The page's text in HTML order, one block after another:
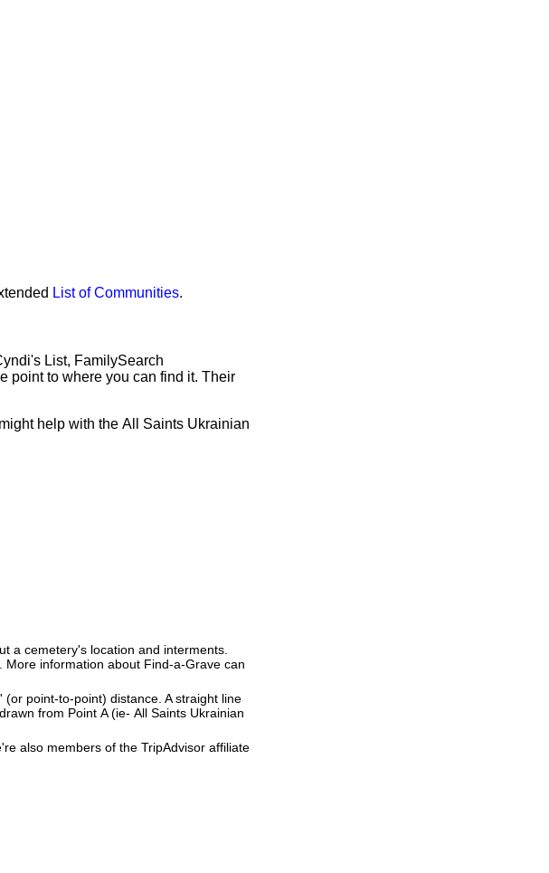
List of Communities.
List, FamilySearch
point to where you can find it. Their
help with the All Saints Ukrainian
a cemetery's location and interments.
information about Find-a-Grave can
point-to-point) distance. A straight line
from Point A (ie- All Saints Ukrainian
also members of the TripAdvisor affiliate